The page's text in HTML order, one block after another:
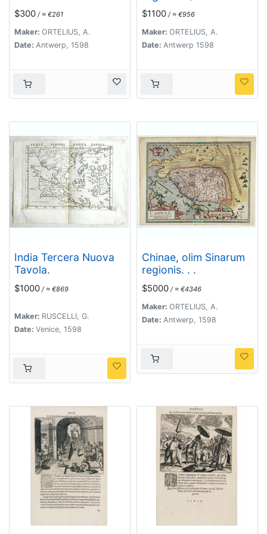
$300 / ≈ €261
Maker: ORTELIUS, A.
Date: Antwerp, 1598
Hispaniolae, Cubae..
$1100 / ≈ €956
Maker: ORTELIUS, A.
Date: Antwerp 1598
India Tercera Nuova
Tavola.
$1000 / ≈ €869
Maker: RUSCELLI, G.
Date: Venice, 1598
Chinae, olim Sinarum
regionis. . .
$5000 / ≈ €4346
Maker: ORTELIUS, A.
Date: Antwerp, 1598